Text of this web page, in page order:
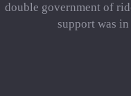
double government of
support was